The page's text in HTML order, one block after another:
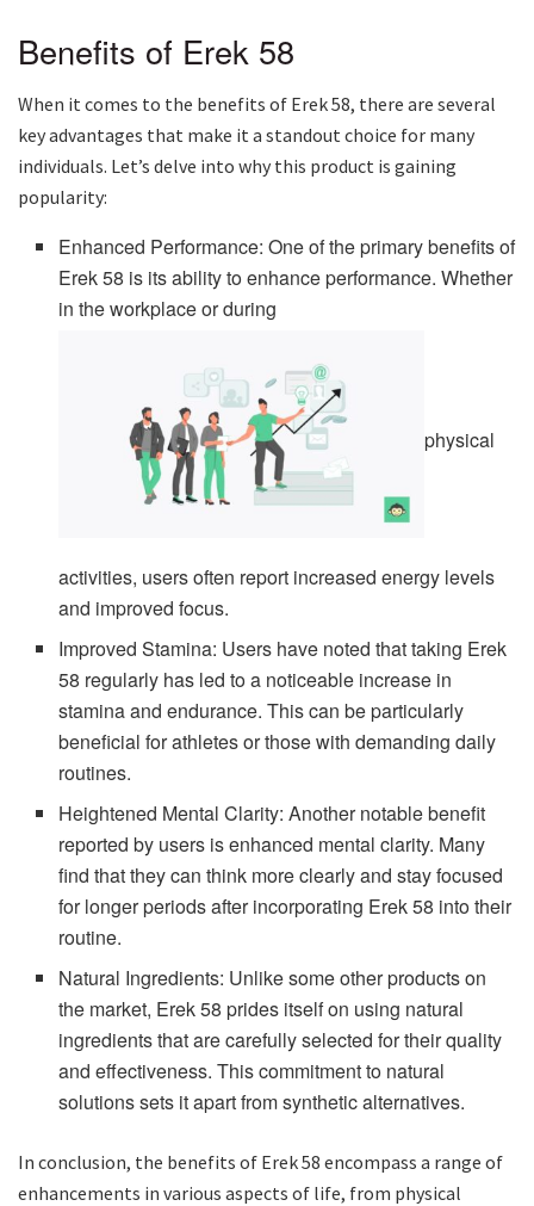
Benefits of Erek 58
When it comes to the benefits of Erek 58, there are several
key advantages that make it a standout choice for many
individuals. Let’s delve into why this product is gaining
popularity:
Enhanced Performance: One of the primary benefits of
Erek 58 is its ability to enhance performance. Whether
in the workplace or during
physical
activities, users often report increased energy levels
and improved focus.
Improved Stamina: Users have noted that taking Erek
58 regularly has led to a noticeable increase in
stamina and endurance. This can be particularly
beneficial for athletes or those with demanding daily
routines.
Heightened Mental Clarity: Another notable benefit
reported by users is enhanced mental clarity. Many
find that they can think more clearly and stay focused
for longer periods after incorporating Erek 58 into their
routine.
Natural Ingredients: Unlike some other products on
the market, Erek 58 prides itself on using natural
ingredients that are carefully selected for their quality
and effectiveness. This commitment to natural
solutions sets it apart from synthetic alternatives.
In conclusion, the benefits of Erek 58 encompass a range of
enhancements in various aspects of life, from physical